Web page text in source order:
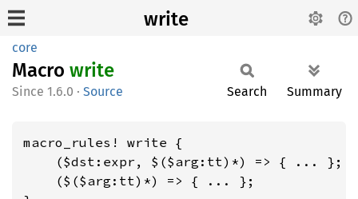
write
core
Macro write
1.6.0 · Source Search Summary
macro_rules! write {
    ($dst:expr, $($arg:tt)*) => { ... };
    ($($arg:tt)*) => { ... };